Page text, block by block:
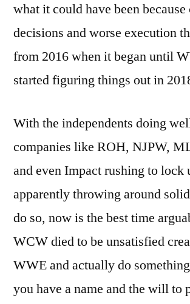
what it could have been
decisions and worse execution
from 2016 when it began until
started figuring things out in
With the independents doing
companies like ROH, NJPW,
and even Impact rushing to lock
apparently throwing around
do so, now is the best time
WCW died to be unsatisfied
WWE and actually do
you have a name and the will to